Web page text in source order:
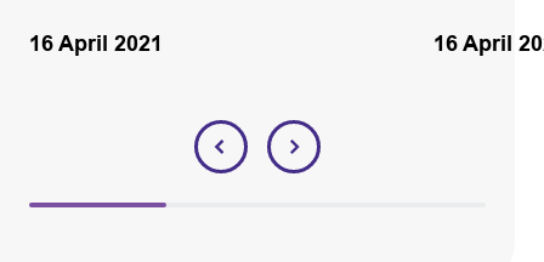
16 April 2021 16 April